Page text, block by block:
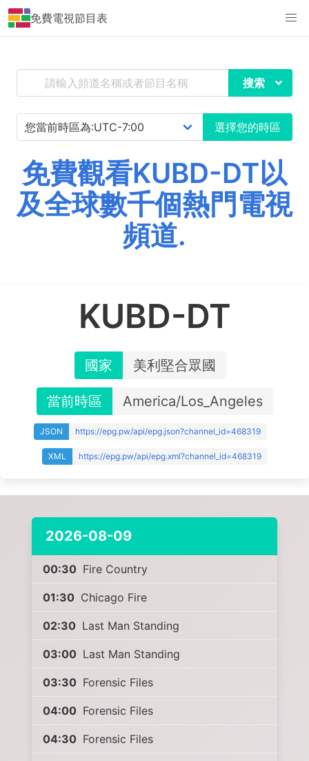
免費電視節目表
搜索
選擇您的時區
免費觀看KUBD-DT以
及全球數千個熱門電視
頻道.
KUBD-DT
國家 美利堅合眾國
當前時區 America/Los_Angeles
JSON https://epg.pw/api/epg.json?channel_id=468319
XML https://epg.pw/api/epg.xml?channel_id=468319
2026-08-09
00:30 Fire Country
01:30 Chicago Fire
02:30 Last Man Standing
03:00 Last Man Standing
03:30 Forensic Files
04:00 Forensic Files
04:30 Forensic Files